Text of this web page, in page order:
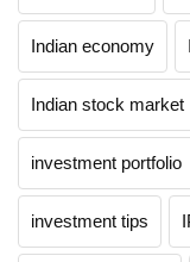
Indian economy
Indian stock market
investment portfolio
investment tips